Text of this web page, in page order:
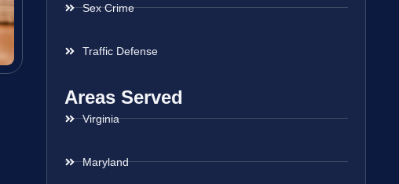
Sex Crime
Traffic Defense
Areas Served
Virginia
Maryland